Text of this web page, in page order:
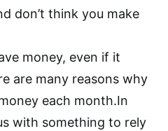
don’t think you make
money, even if it
are many reasons why
each month.In
with something to rely